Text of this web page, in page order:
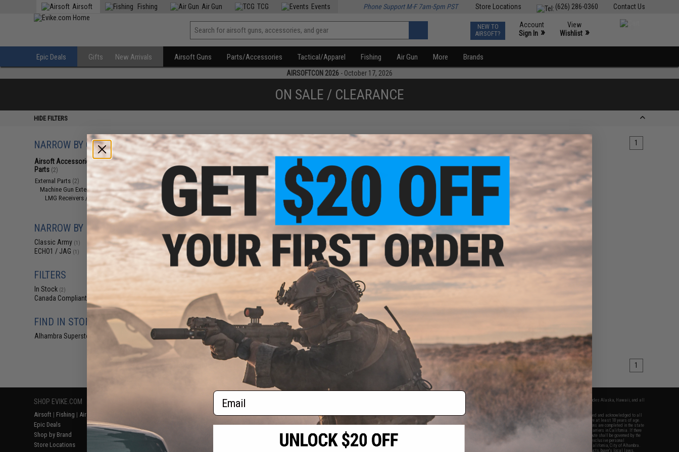
Contact Us
(626) 286-0360
Store Locations
Airsoft Fishing Air Gun TCG Events Phone Support M-F 7am-5pm PST
NEW TO
AIRSOFT?
Account
Sign In »
View
Wishlist »
Epic Deals Gifts New Arrivals Airsoft Guns Parts/Accessories Tactical/Apparel Fishing Air Gun More Brands
AIRSOFTCON 2026 - October 17, 2026
ON SALE / CLEARANCE
HIDE FILTERS
NARROW BY CATEGORY
Airsoft Accessories, Attachments &
Parts (2)
External Parts (2)
Machine Gun External Parts(2)
LMG Receivers / Parts(2)
NARROW BY BRAND
Classic Army (1)
ECHO1 / JAG (1)
FILTERS
In Stock (2)
Canada Compliant
FIND IN STORE
Alhambra Superstore (CA) (2)
Displaying to products) 1
$63.99
$80.00
Classic Army Replacement Hand
Grip Set for M133 Mini Vulcan
Airsoft AEG Machine Guns
$1.99
$20.00
90% OFF
Echo1 ZB30 OEM Replacement
Charging Handle Assembly
+ CART
products) 1
SHOP EVIKE.COM
Airsoft | Fishing | Air Gun
Epic Deals
Shop by Brand
Store Locations
Return or Repair Service
Product Lookup
FAQ
RESOURCES
Gaming & Special Events
Evike.com Blog & Articles
2801 W. Mission Rd.
Alhambra, CA 91803
(626) 286-0360
M-F 7am-5pm PST
* Free shipping offers apply only to orders shipped within the continental United States. This excludes Alaska, Hawaii, and all
By accessing any of Evike.com's services and products provided, you will have read, agreed, verified and acknowledged to all
the conditions in Evike.com's
and to all of our waivers and disclaimers below: You are at least 18 years of age.
All goods sold on Evike.com are specifically for Airsoft gaming purposes only. All sale transactions are completed in the state
of California under California law and regulations. All shipping are done via buyer selected/paid carriers in California. If there
is any dispute about or involving Evike.com's services or products provided, you agree that the dispute shall be governed by the
laws of the State of California, USA, without regard to conflict of law provisions and you agree to exclusive personal
jurisdiction and venue in the state and federal courts of the United States located in the state of California, City of Alhambra.
Buyer assumes full responsibility of all liabilities, damages, injuries, modifications done to products, buyer's local laws,
Email